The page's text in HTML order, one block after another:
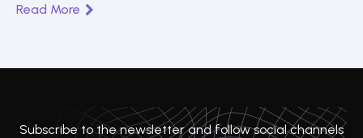
Read More
Subscribe to the newsletter and follow social channels